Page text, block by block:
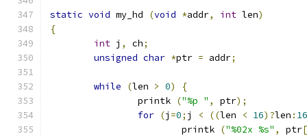
static void my_hd (void *addr, int len)
{
int j , ch;
unsigned char *ptr = addr;
while (len > 0)
{
		printk
("%p " , ptr);
for (j =0; j < ((len < 16)?len : 16
			printk
("%02x %s" , ptr[